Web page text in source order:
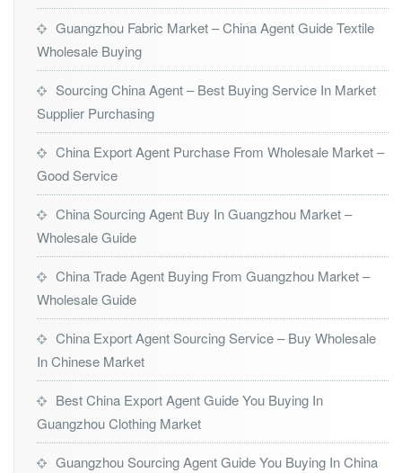
Guangzhou Fabric Market – China Agent Guide Textile
Wholesale Buying
Sourcing China Agent – Best Buying Service In Market
Supplier Purchasing
China Export Agent Purchase From Wholesale Market –
Good Service
China Sourcing Agent Buy In Guangzhou Market –
Wholesale Guide
China Trade Agent Buying From Guangzhou Market –
Wholesale Guide
China Export Agent Sourcing Service – Buy Wholesale
In Chinese Market
Best China Export Agent Guide You Buying In
Guangzhou Clothing Market
Guangzhou Sourcing Agent Guide You Buying In China